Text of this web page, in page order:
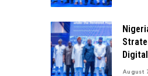
August